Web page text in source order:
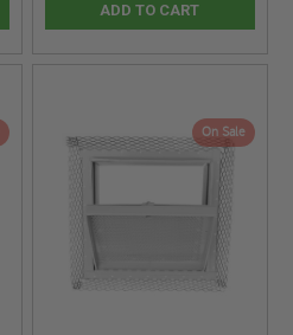
ADD TO CART
On Sale